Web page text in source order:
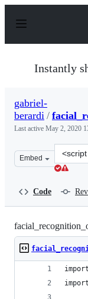
p
Instantly
gabriel-
berardi /
Last active May 2, 2020
Embed
Clone
this
berardi/
Code